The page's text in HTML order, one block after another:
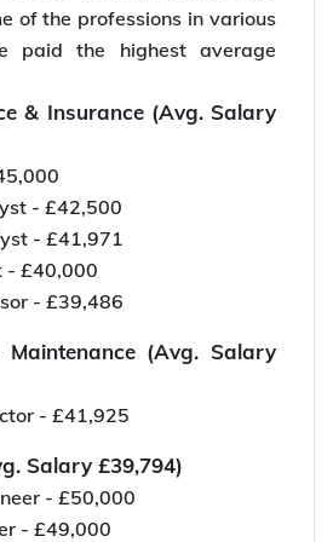
of the professions in various
paid the highest average
& Insurance (Avg. Salary
- £42,500
- £41,971
- £40,000
- £39,486
Maintenance (Avg. Salary
- £41,925
Salary £39,794)
- £50,000
- £49,000